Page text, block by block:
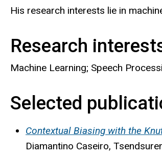
His research interests lie in
Research
Machine Learning; Speech
Selected
Contextual Biasing with the
Diamantino Caseiro,